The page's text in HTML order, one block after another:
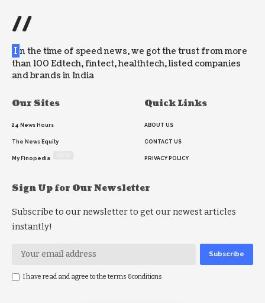
//
I n the time of speed news, we got the trust from more
than 100 Edtech, fintect, healthtech, listed companies
and brands in India
Our Sites
24 News Hours
The News Equity
My Finopedia
Quick Links
ABOUT US
CONTACT US
PRIVACY POLICY
Sign Up for Our Newsletter
Subscribe to our newsletter to get our newest articles
instantly!
I have read and agree to the terms &conditions